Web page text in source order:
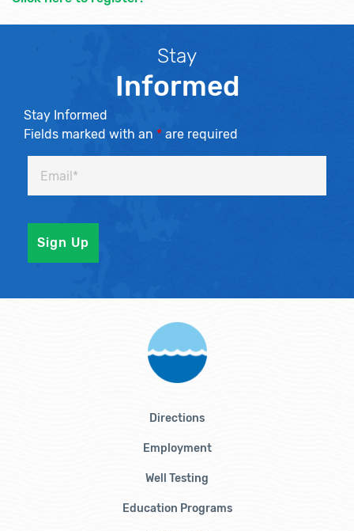
Stay
Informed
Stay Informed
Fields marked with an * are required
Directions
Employment
Well Testing
Education Programs